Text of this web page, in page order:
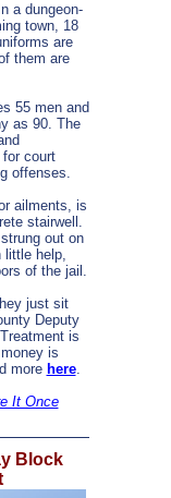
a dungeon-
town, 18
are
them are
55 men and
as 90. The
court
offenses.
ailments, is
stairwell.
out on
little help,
of the jail.
just sit
Deputy
is
is
more here.
It Once
Block